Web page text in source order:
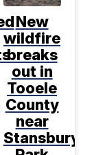
New
wildfire
breaks
out in
Tooele
County
near
Stansbury